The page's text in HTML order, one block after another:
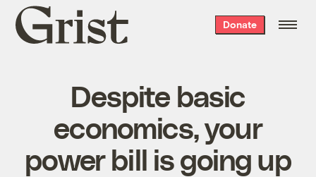
Grist
home
Donate
Despite basic
economics, your
power bill is going up